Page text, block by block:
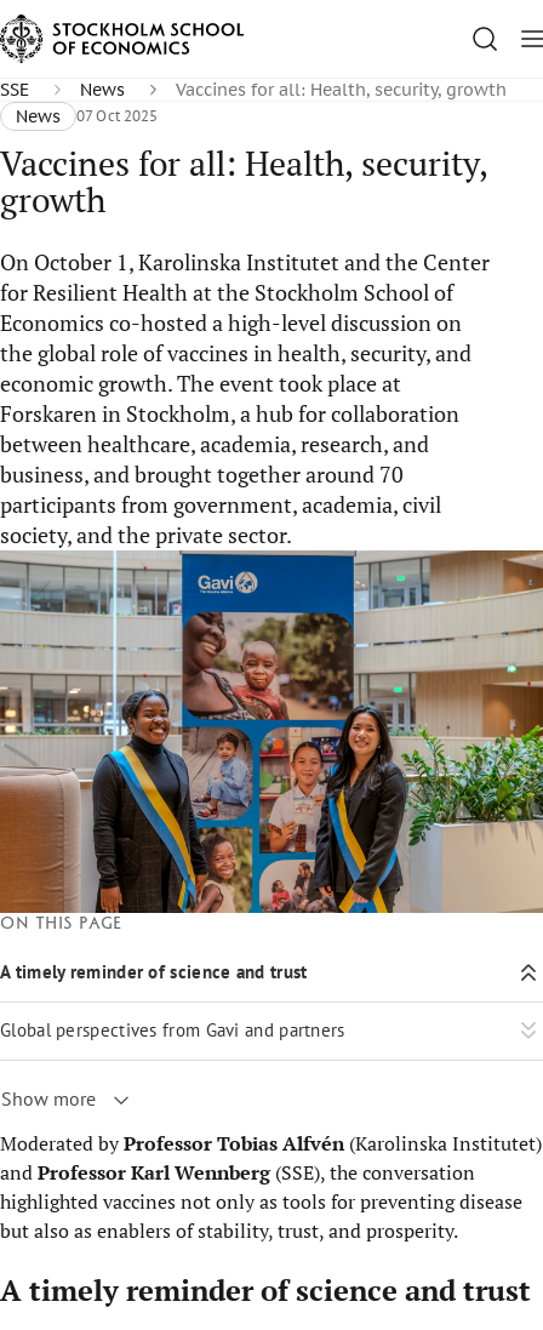
SSE News
Vaccines for all: Health, security, growth
News
07 Oct 2025
Vaccines for all: Health, security,
growth
On October 1, Karolinska Institutet and the Center
for Resilient Health at the Stockholm School of
Economics co-hosted a high-level discussion on
the global role of vaccines in health, security, and
economic growth. The event took place at
Forskaren in Stockholm, a hub for collaboration
between healthcare, academia, research, and
business, and brought together around 70
participants from government, academia, civil
society, and the private sector.
Moderated byProfessor Tobias Alfvén(Karolinska Institutet)
andProfessor Karl Wennberg(SSE), the conversation
highlighted vaccines not only as tools for preventing disease
but also as enablers of stability, trust, and prosperity.
A timely reminder of science and trust
On this page
A timely reminder of science and trust
Global perspectives from Gavi and partners
Show more